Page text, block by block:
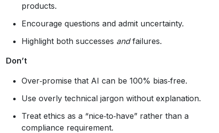
products.
Encourage questions and admit uncertainty.
Highlight both successes andfailures.
Don’t
Over‑promise that AI can be 100% bias‑free.
Use overly technical jargon without explanation.
Treat ethics as a “nice‑to‑have” rather than a
compliance requirement.